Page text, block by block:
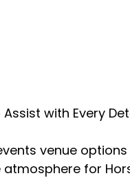
with Every
venue
for